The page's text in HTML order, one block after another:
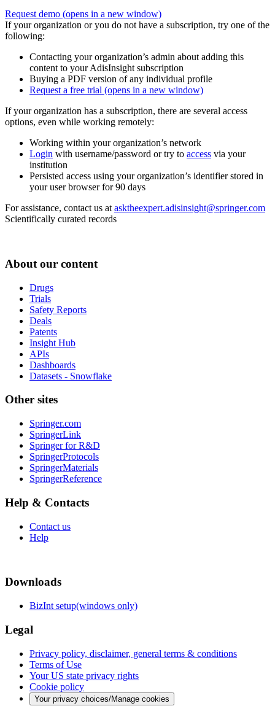
Request demo (opens in a new window)
If your organization or you do not have a subscription, try one of the
following:
Contacting your organization’s admin about adding this
content to your AdisInsight subscription
Buying a PDF version of any individual profile
Request a free trial (opens in a new window)
If your organization has a subscription, there are several access
options, even while working remotely:
Working within your organization’s network
Login with username/password or try to access via your
institution
Persisted access using your organization’s identifier stored in
your user browser for 90 days
For assistance, contact us at asktheexpert.adisinsight@springer.com
Scientifically curated records
About our content
Drugs
Trials
Safety Reports
Deals
Patents
Insight Hub
APIs
Dashboards
Datasets - Snowflake
Other sites
Springer.com
SpringerLink
Springer for R&D
SpringerProtocols
SpringerMaterials
SpringerReference
Help & Contacts
Contact us
Help
Downloads
BizInt setup(windows only)
Legal
Privacy policy, disclaimer, general terms & conditions
Terms of Use
Your US state privacy rights
Cookie policy
Your privacy choices/Manage cookies